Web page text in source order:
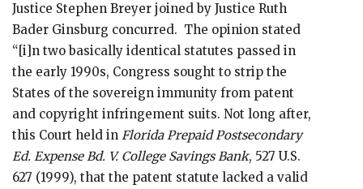
Justice Stephen Breyer joined by Justice Ruth
Bader Ginsburg concurred. The opinion stated
“[i]n two basically identical statutes passed in
the early 1990s, Congress sought to strip the
States of the sovereign immunity from patent
and copyright infringement suits. Not long after,
this Court held in Florida Prepaid Postsecondary
Ed. Expense Bd. V. College Savings Bank, 527 U.S.
627 (1999), that the patent statute lacked a valid